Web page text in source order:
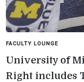
FACULTY LOUNGE
University of
Right includes